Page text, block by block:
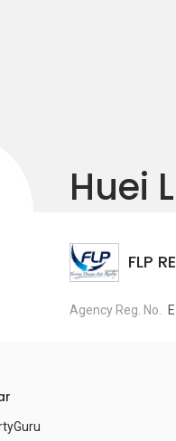
Huei
FLP
Agency Reg. No.